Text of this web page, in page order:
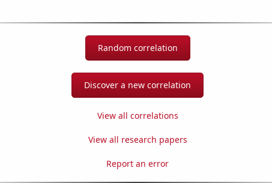
Random correlation
Discover a new correlation
View all correlations
View all research papers
Report an error